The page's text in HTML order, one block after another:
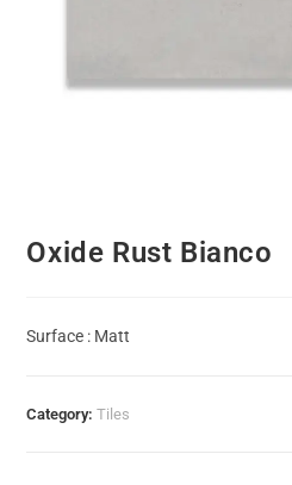
Oxide Rust Bianco
Surface : Matt
Category:Tiles